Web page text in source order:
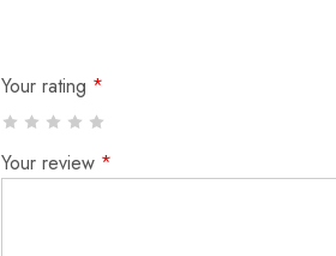
Your rating *
Your review *